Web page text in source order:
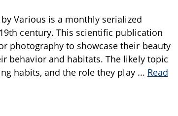
Various is a monthly serialized
century. This scientific publication
photography to showcase their beauty
behavior and habitats. The likely topic
habits, and the role they play ... Read